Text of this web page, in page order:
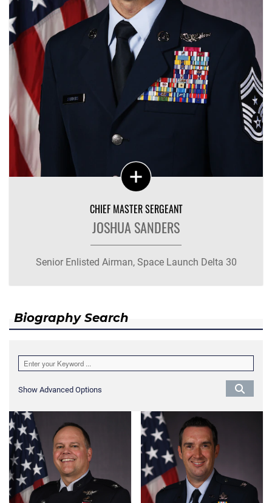
CHIEF MASTER SERGEANT
JOSHUA SANDERS
Senior Enlisted Airman, Space Launch Delta 30
Biography Search
Show Advanced Options